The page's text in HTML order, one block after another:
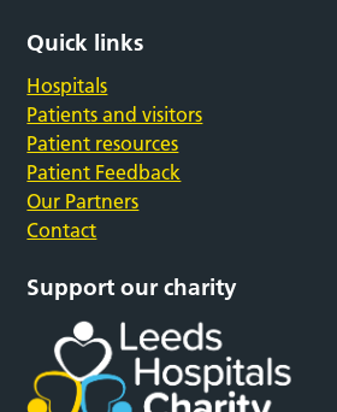
Quick links
Hospitals
Patients and visitors
Patient resources
Patient Feedback
Our Partners
Contact
Support our charity